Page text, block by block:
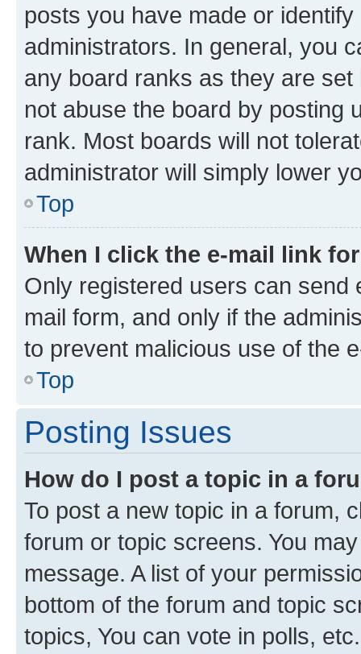
posts you have made or
administrators. In general, you
any board ranks as they are
not abuse the board by posting
rank. Most boards will not
administrator will simply lower
Top
When I click the e-mail link
Only registered users can send
mail form, and only if the
to prevent malicious use of the
Top
Posting Issues
How do I post a topic in a
To post a new topic in a forum,
forum or topic screens. You
message. A list of your
bottom of the forum and topic
topics, You can vote in polls, etc.